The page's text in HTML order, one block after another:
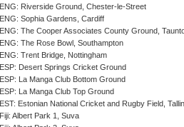
ENG: Riverside Ground, Chester-le-Street
ENG: Sophia Gardens, Cardiff
ENG: The Cooper Associates County Ground,
ENG: The Rose Bowl, Southampton
ENG: Trent Bridge, Nottingham
ESP: Desert Springs Cricket Ground
ESP: La Manga Club Bottom Ground
ESP: La Manga Club Top Ground
EST: Estonian National Cricket and Rugby Field,
Fiji: Albert Park 1, Suva